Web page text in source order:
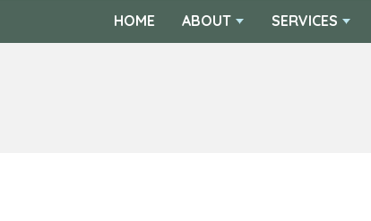
HOME ABOUT SERVICES